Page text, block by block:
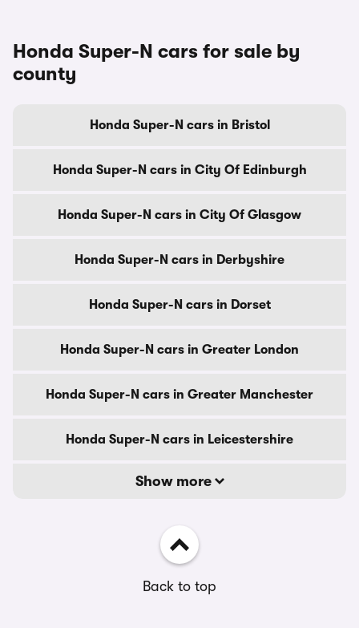
Honda Super-N cars for sale by
county
Honda Super-N cars in Bristol
Honda Super-N cars in City Of Edinburgh
Honda Super-N cars in City Of Glasgow
Honda Super-N cars in Derbyshire
Honda Super-N cars in Dorset
Honda Super-N cars in Greater London
Honda Super-N cars in Greater Manchester
Honda Super-N cars in Leicestershire
Show more
Back to top